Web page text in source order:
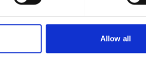
Allow all